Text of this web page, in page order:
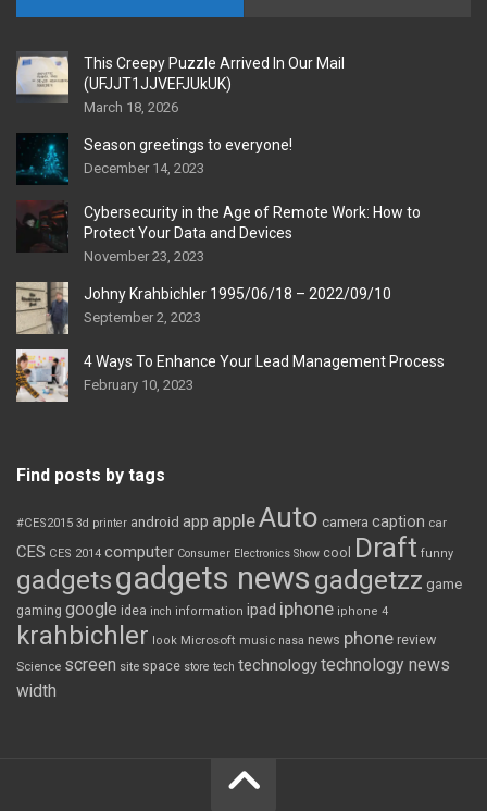
This Creepy Puzzle Arrived In Our Mail
(UFJJT1JJVEFJUkUK)
March 18, 2026
Season greetings to everyone!
December 14, 2023
Cybersecurity in the Age of Remote Work: How to
Protect Your Data and Devices
November 23, 2023
Johny Krahbichler 1995/06/18 – 2022/09/10
September 2, 2023
4 Ways To Enhance Your Lead Management Process
February 10, 2023
Find posts by tags
#CES2015 3d printer android app appleAuto camera caption car
CES CES 2014 computer Consumer Electronics Show cool Draft funny
gadgetsgadgets news gadgetzz game
gaming google idea inch information ipad iphone iphone 4
krahbichler look Microsoft music nasa news phone review
Science screen site space store tech technologytechnology news
width